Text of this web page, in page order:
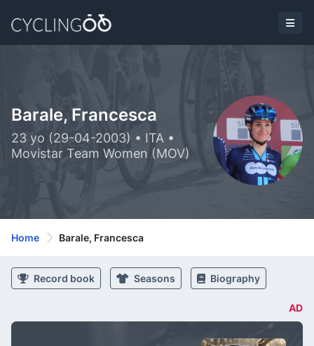
Barale, Francesca
23 yo (29-04-2003) • ITA •
Movistar Team Women (MOV)
Home Barale, Francesca
Record book Seasons Biography
AD